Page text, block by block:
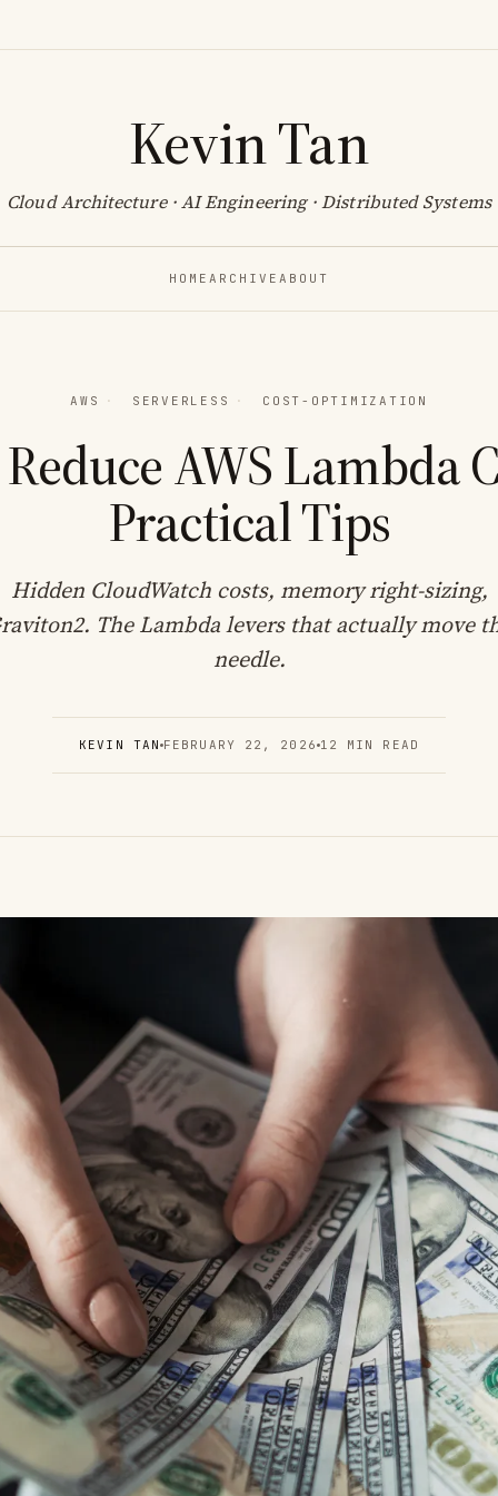
Kevin Tan
Cloud Architecture · AI Engineering · Distributed Systems
HOMEARCHIVE ABOUT
AWS · SERVERLESS · COST-OPTIMIZATION
AWS Lambda
Practical Tips
Hidden CloudWatch costs, memory right-sizing,
The Lambda levers that actually move
needle.
KEVIN TAN FEBRUARY 22, 2026 12 MIN READ